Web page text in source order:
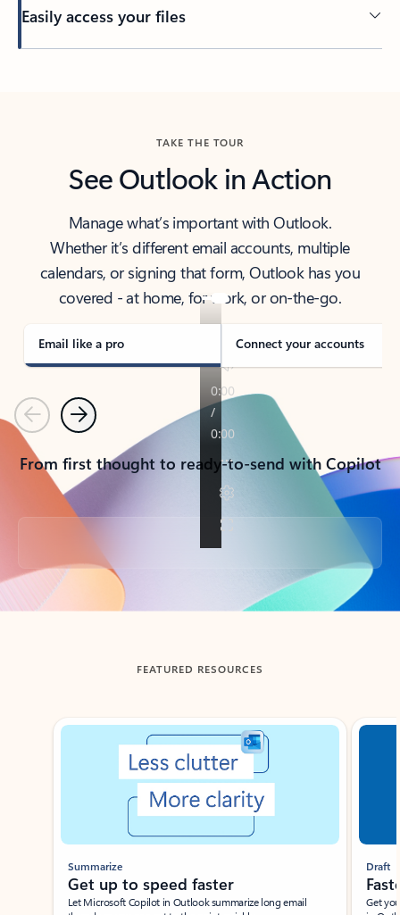
Easily access your files
TAKE THE TOUR
See Outlook in Action
Manage what’s important with Outlook.
Whether it’s different email accounts, multiple
calendars, or signing that form, Outlook has you
covered - at home, for work, or on-the-go.
Email like a pro Connect your accounts
PreviousNext
From first thought to ready-to-send with Copilot
Back to tabs
FEATURED RESOURCES
Showing slide 1 of 3
Summarize
Get up to speed faster ​
Let Microsoft Copilot in Outlook summarize long email
Draft
Get